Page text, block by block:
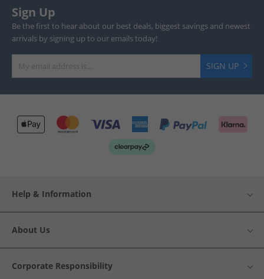
Sign Up
Be the first to hear about our best deals, biggest savings and newest
arrivals by signing up to our emails today!
SIGN UP
Help & Information
About Us
Corporate Responsibility